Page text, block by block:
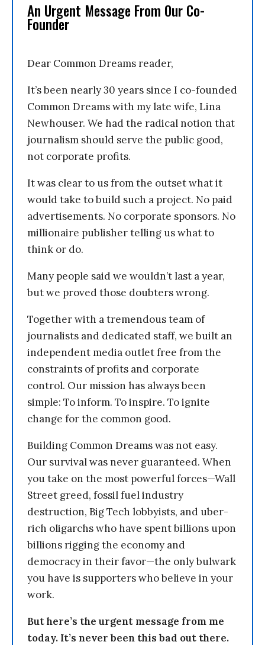
An Urgent Message From Our Co-
Founder
Dear Common Dreams reader,
It’s been nearly 30 years since I co-founded
Common Dreams with my late wife, Lina
Newhouser. We had the radical notion that
journalism should serve the public good,
not corporate profits.
It was clear to us from the outset what it
would take to build such a project. No paid
advertisements. No corporate sponsors. No
millionaire publisher telling us what to
think or do.
Many people said we wouldn’t last a year,
but we proved those doubters wrong.
Together with a tremendous team of
journalists and dedicated staff, we built an
independent media outlet free from the
constraints of profits and corporate
control. Our mission has always been
simple: To inform. To inspire. To ignite
change for the common good.
Building Common Dreams was not easy.
Our survival was never guaranteed. When
you take on the most powerful forces—Wall
Street greed, fossil fuel industry
destruction, Big Tech lobbyists, and uber-
rich oligarchs who have spent billions upon
billions rigging the economy and
democracy in their favor—the only bulwark
you have is supporters who believe in your
work.
But here’s the urgent message from me
today. It’s never been this bad out there.